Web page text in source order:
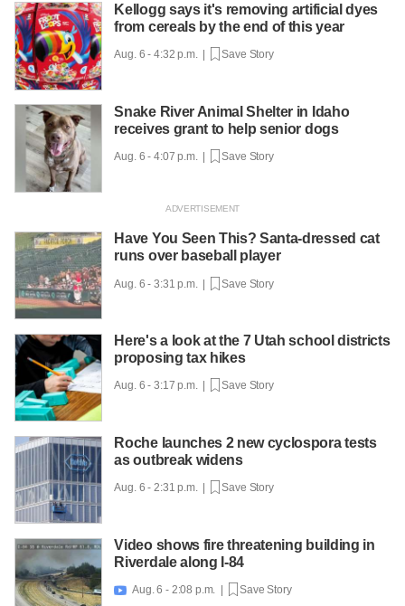
Kellogg says it's removing artificial dyes
from cereals by the end of this year
Aug. 6 - 4:32 p.m. | Save Story
Snake River Animal Shelter in Idaho
receives grant to help senior dogs
Aug. 6 - 4:07 p.m. | Save Story
Have You Seen This? Santa-dressed cat
runs over baseball player
Aug. 6 - 3:31 p.m. | Save Story
Here's a look at the 7 Utah school districts
proposing tax hikes
Aug. 6 - 3:17 p.m. | Save Story
Roche launches 2 new cyclospora tests
as outbreak widens
Aug. 6 - 2:31 p.m. | Save Story
Video shows fire threatening building in
Riverdale along I-84
 Aug. 6 - 2:08 p.m. | Save Story